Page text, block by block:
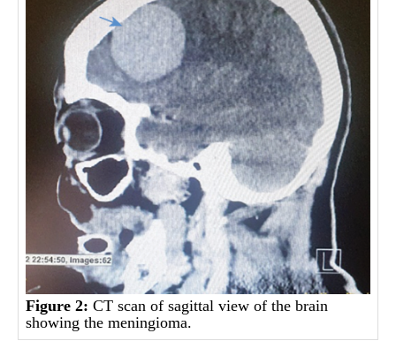
Figure 2: CT scan of sagittal view of the brain
showing the meningioma.